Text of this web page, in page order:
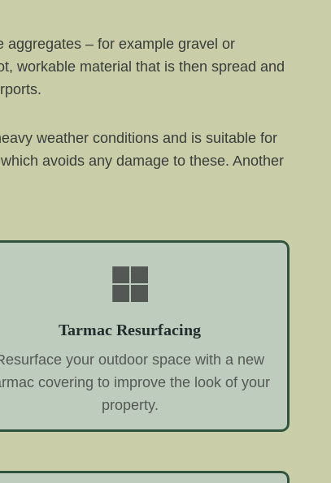
aggregates – for example gravel or
workable material that is then spread and
weather conditions and is suitable for
avoids any damage to these. Another
Tarmac Resurfacing
your outdoor space with a new
covering to improve the look of your
property.